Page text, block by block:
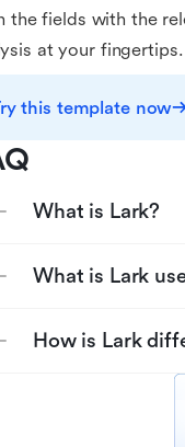
the fields with the
at your fingertips.
this template now
What is Lark?
What is Lark
How is Lark